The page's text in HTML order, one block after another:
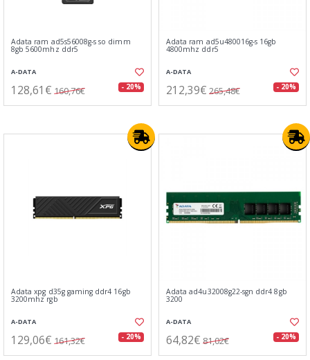
Adata ram ad5s56008g-s so dimm
8gb 5600mhz ddr5
A-DATA
128,61€ 160,76€ - 20%
Adata ram ad5u480016g-s 16gb
4800mhz ddr5
A-DATA
212,39€ 265,48€ - 20%
Adata xpg d35g gaming ddr4 16gb
3200mhz rgb
A-DATA
129,06€ 161,32€ - 20%
Adata ad4u32008g22-sgn ddr4 8gb
3200
A-DATA
64,82€ 81,02€ - 20%